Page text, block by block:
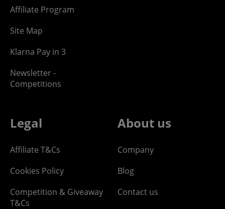
Affiliate Program
Site Map
Klarna Pay in 3
Newsletter -
Competitions
Legal
Affiliate T&Cs
Cookies Policy
Competition & Giveaway
T&Cs
About us
Company
Blog
Contact us